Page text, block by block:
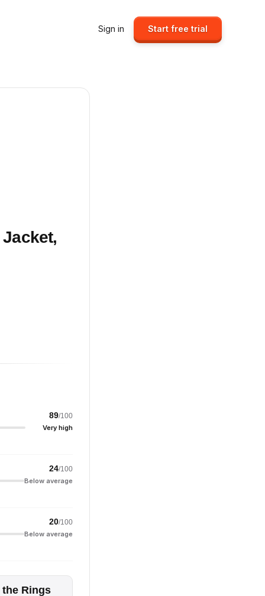
Sign in Start free trial
89/100
Very high
24/100
Below average
20/100
Below average
Rings